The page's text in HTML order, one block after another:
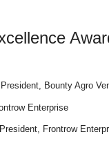
Bounty Agro
Enterprise
Frontrow